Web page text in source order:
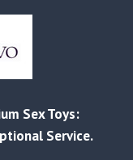
Sex Toys:
Service.